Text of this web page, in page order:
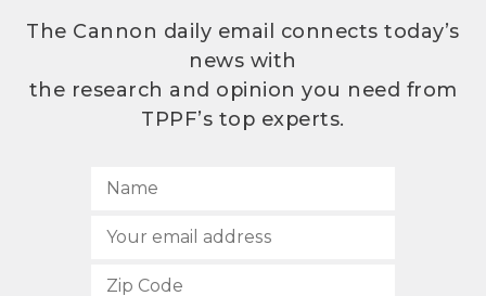
The Cannon daily email connects today’s
news with
the research and opinion you need from
TPPF’s top experts.